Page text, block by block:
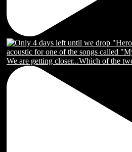
We are getting closer...Which of the